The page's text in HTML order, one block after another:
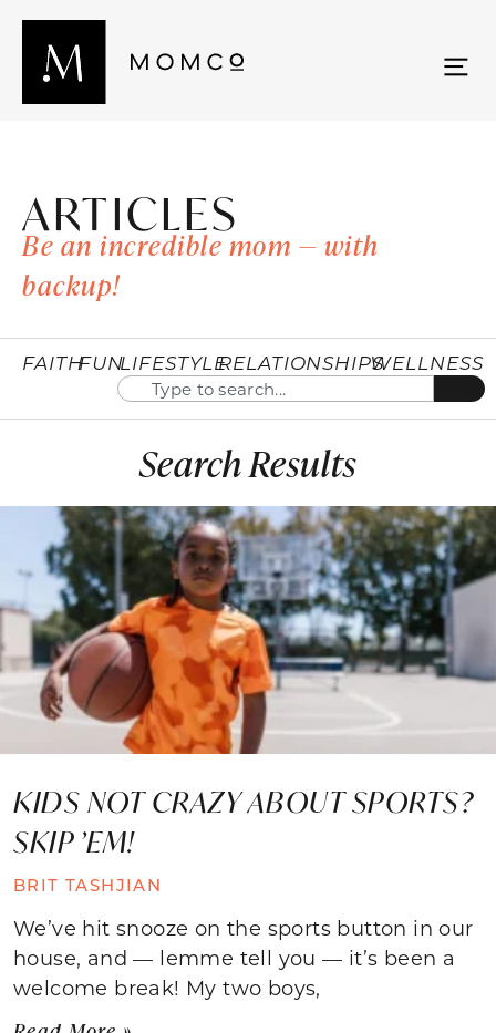
ARTICLES
Be an incredible mom — with
backup!
FAITHFUNLIFESTYLERELATIONSHIPSWELLNESS
Search Results
KIDS NOT CRAZY ABOUT SPORTS?
SKIP ’EM!
BRIT TASHJIAN
We’ve hit snooze on the sports button in our
house, and — lemme tell you — it’s been a
welcome break! My two boys,